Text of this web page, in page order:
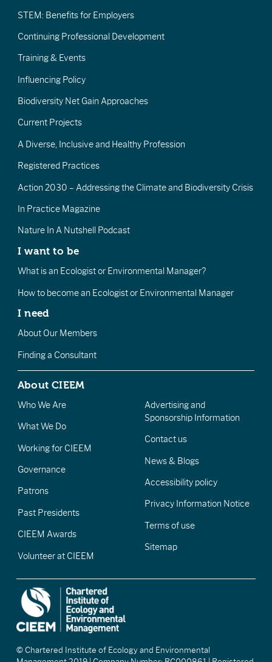
STEM: Benefits for Employers
Continuing Professional Development
Training & Events
Influencing Policy
Biodiversity Net Gain Approaches
Current Projects
A Diverse, Inclusive and Healthy Profession
Registered Practices
Action 2030 – Addressing the Climate and Biodiversity Crisis
In Practice Magazine
Nature In A Nutshell Podcast
I want to be
What is an Ecologist or Environmental Manager?
How to become an Ecologist or Environmental Manager
I need
About Our Members
Finding a Consultant
About CIEEM
Who We Are
What We Do
Working for CIEEM
Governance
Patrons
Past Presidents
CIEEM Awards
Volunteer at CIEEM
Advertising and
Sponsorship Information
Contact us
News & Blogs
Accessibility policy
Privacy Information Notice
Terms of use
Sitemap
© Chartered Institute of Ecology and Environmental